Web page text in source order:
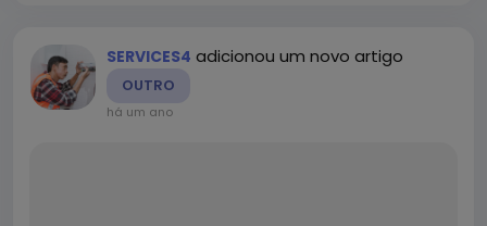
SERVICES4 adicionou um novo artigo
OUTRO
há um ano